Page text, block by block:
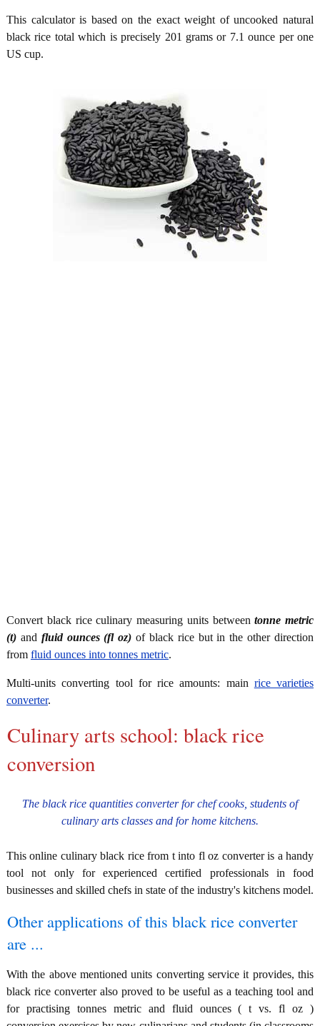
This calculator is based on the exact weight of uncooked natural
black rice total which is precisely 201 grams or 7.1 ounce per one
US cup.
Convert black rice culinary measuring units betweentonne metric
(t) and fluid ounces (fl oz) of black rice but in the other direction
from fluid ounces into tonnes metric.
Multi-units converting tool for rice amounts: main rice varieties
converter.
Culinary arts school: black rice
conversion
The black rice quantities converter for chef cooks, students of
culinary arts classes and for home kitchens.
This online culinary black rice from t into fl oz converter is a handy
tool not only for experienced certified professionals in food
businesses and skilled chefs in state of the industry's kitchens model.
Other applications of this black rice converter
are ...
With the above mentioned units converting service it provides, this
black rice converter also proved to be useful as a teaching tool and
for practising tonnes metric and fluid ounces ( t vs. fl oz )